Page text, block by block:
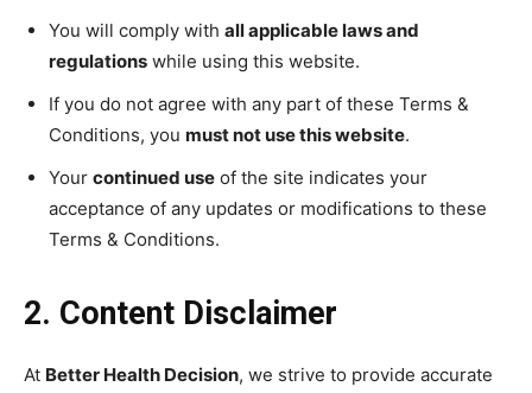
You will comply with all applicable laws and
regulations while using this website.
If you do not agree with any part of these Terms &
Conditions, you must not use this website.
Your continued use of the site indicates your
acceptance of any updates or modifications to these
Terms & Conditions.
2. Content Disclaimer
At Better Health Decision, we strive to provide accurate